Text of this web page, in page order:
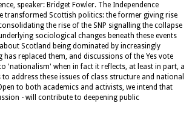
speaker: Bridget Fowler. The Independence
transformed Scottish politics: the former giving rise
the rise of the SNP signalling the collapse
sociological changes beneath these events
Scotland being dominated by increasingly
replaced them, and discussions of the Yes vote
'nationalism' when in fact it reflects, at least in part, a
address these issues of class structure and national
to both academics and activists, we intend that
- will contribute to deepening public